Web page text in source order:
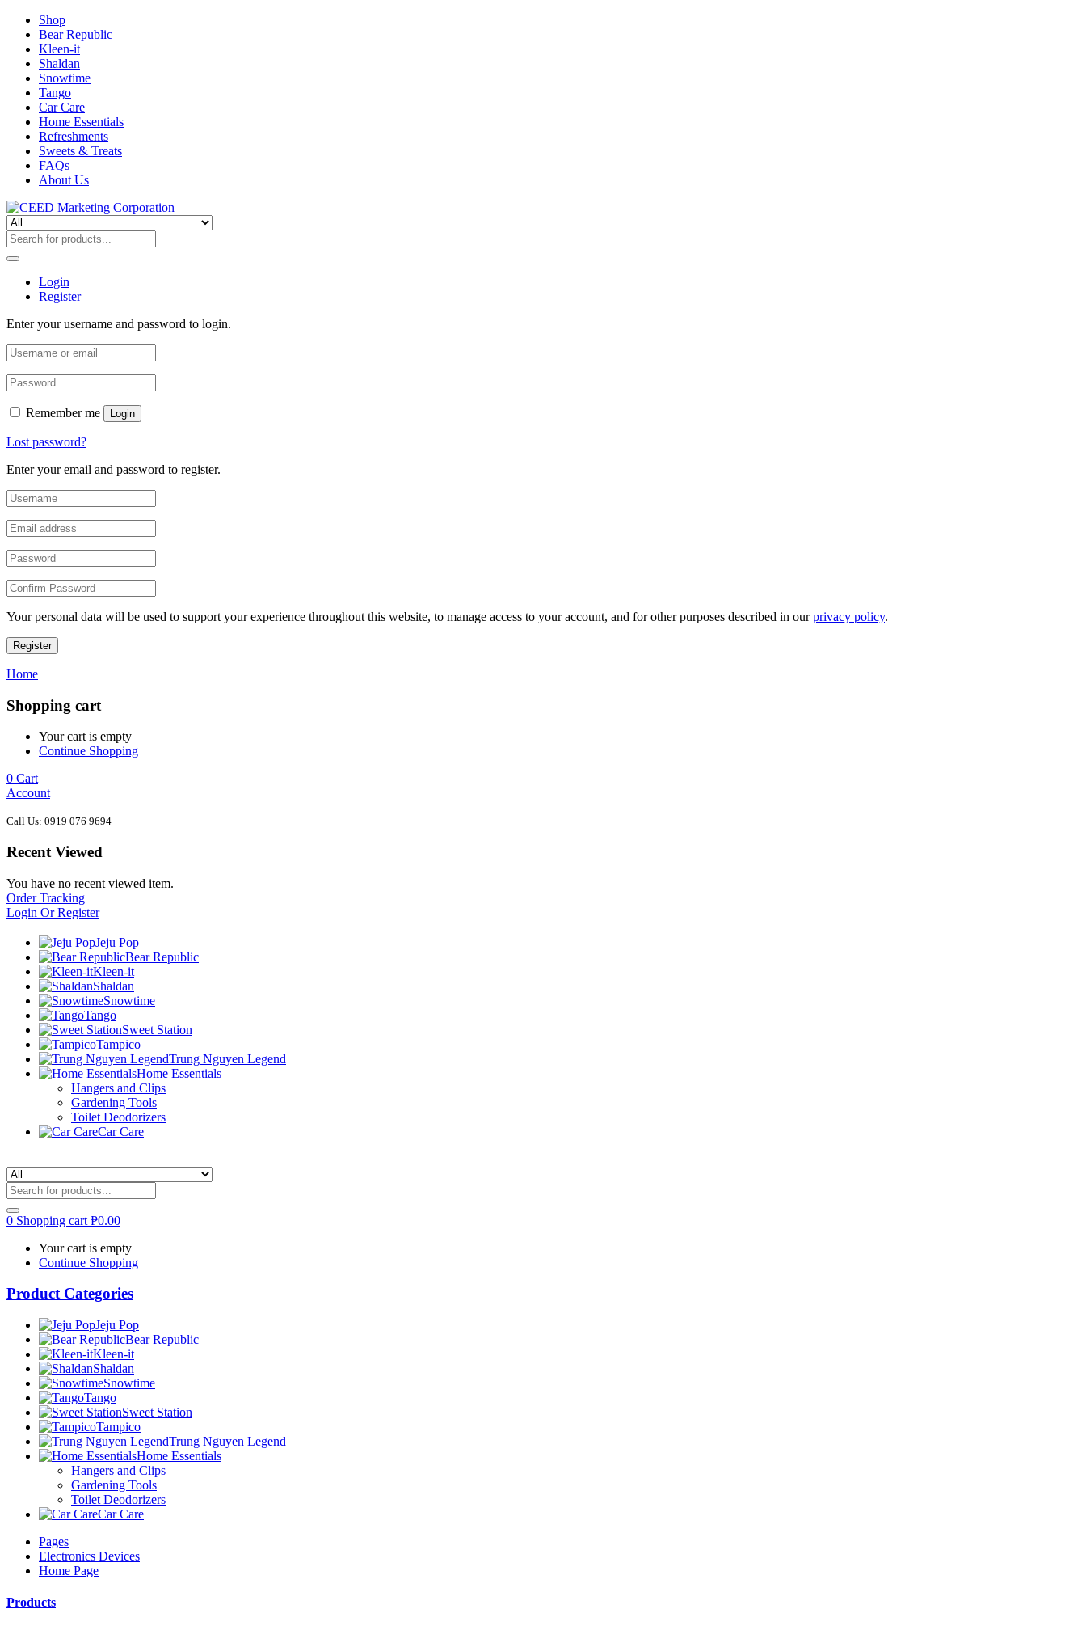
Shop
Bear Republic
Kleen-it
Shaldan
Snowtime
Tango
Car Care
Home Essentials
Refreshments
Sweets & Treats
FAQs
About Us
Login
Register
Enter your username and password to login.
Remember me Login
Lost password?
Enter your email and password to register.
Your personal data will be used to support your experience throughout this website, to manage access to your account, and for other purposes described in ourprivacy policy.
Register
Home
Shopping cart
Your cart is empty
Continue Shopping
0 Cart
Account
Call Us: 0919 076 9694
Recent Viewed
You have no recent viewed item.
Order Tracking
Login Or Register
Jeju Pop
Bear Republic
Kleen-it
Shaldan
Snowtime
Tango
Sweet Station
Tampico
Trung Nguyen Legend
Home Essentials
Hangers and Clips
Gardening Tools
Toilet Deodorizers
Car Care
0 Shopping cart ₱0.00
Your cart is empty
Continue Shopping
Product Categories
Jeju Pop
Bear Republic
Kleen-it
Shaldan
Snowtime
Tango
Sweet Station
Tampico
Trung Nguyen Legend
Home Essentials
Hangers and Clips
Gardening Tools
Toilet Deodorizers
Car Care
Pages
Electronics Devices
Home Page
Products